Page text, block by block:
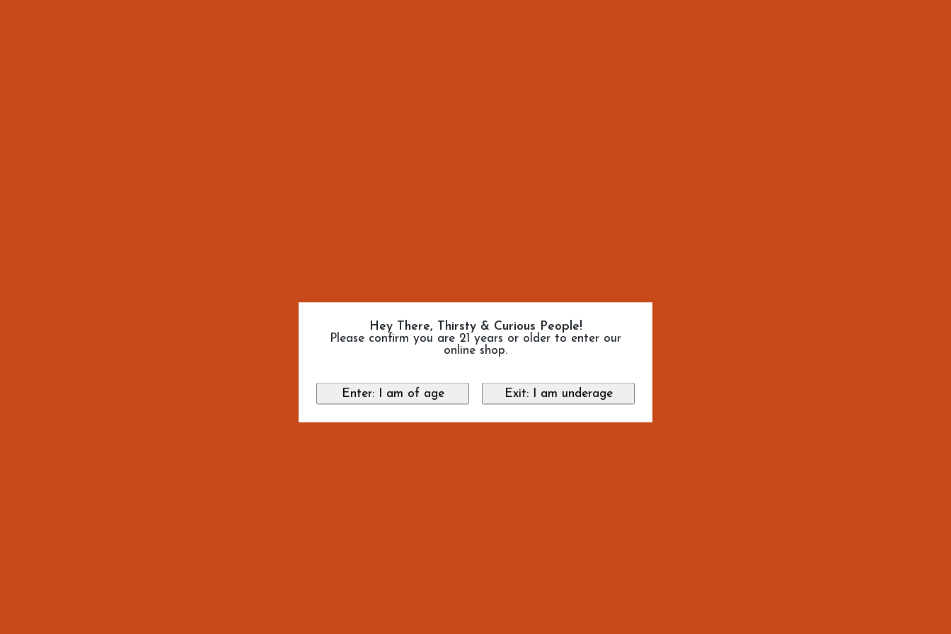
Hey There, Thirsty & Curious People!
Please confirm you are 21 years or older to enter our
online shop.